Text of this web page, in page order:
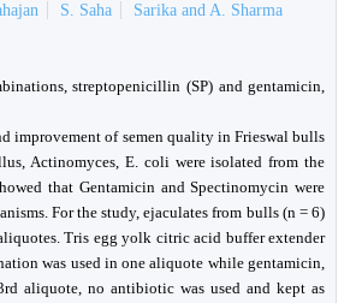
S. Saha
Sarika and A. Sharma
streptopenicillin (SP) and gentamicin,
improvement of semen quality in Frieswal bulls
Actinomyces, E. coli were isolated from the
that Gentamicin and Spectinomycin were
For the study, ejaculates from bulls (n = 6)
Tris egg yolk citric acid buffer extender
was used in one aliquote while gentamicin,
aliquote, no antibiotic was used and kept as